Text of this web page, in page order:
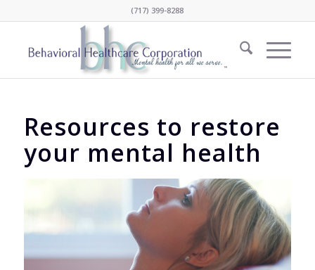
(717) 399-8288
Resources to restore
your mental health